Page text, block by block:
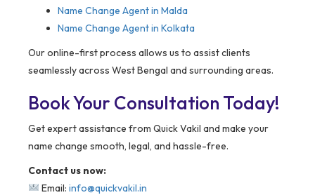
Name Change Agent in Malda
Name Change Agent in Kolkata
Our online-first process allows us to assist clients
seamlessly across West Bengal and surrounding areas.
Book Your Consultation Today!
Get expert assistance from Quick Vakil and make your
name change smooth, legal, and hassle-free.
Contact us now:
Email: info@quickvakil.in